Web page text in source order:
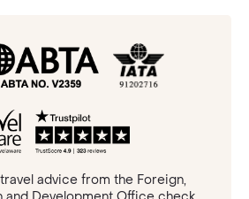
advice from the Foreign,